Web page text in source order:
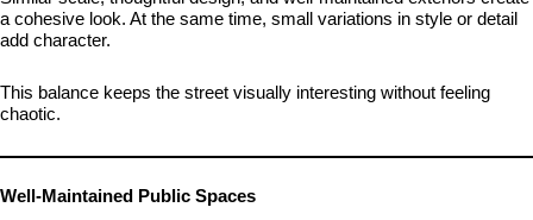
a cohesive look. At the same time, small variations in style or detail
add character.
This balance keeps the street visually interesting without feeling
chaotic.
Well-Maintained Public Spaces